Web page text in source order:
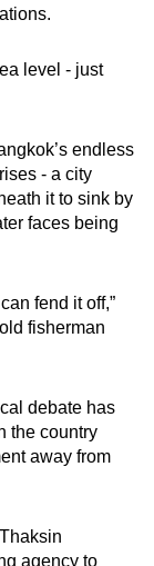
level - just
endless
- a city
it to sink by
faces being
fend it off,”
fisherman
debate has
the country
away from
agency to